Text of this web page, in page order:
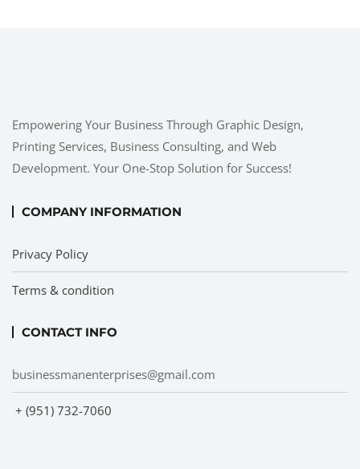
Empowering Your Business Through Graphic Design,
Printing Services, Business Consulting, and Web
Development. Your One-Stop Solution for Success!
COMPANY INFORMATION
Privacy Policy
Terms & condition
CONTACT INFO
businessmanenterprises@gmail.com
+ (951) 732-7060